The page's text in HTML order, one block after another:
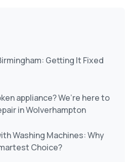
Getting It Fixed
appliance? We’re here to
in Wolverhampton
Washing Machines: Why
Choice?